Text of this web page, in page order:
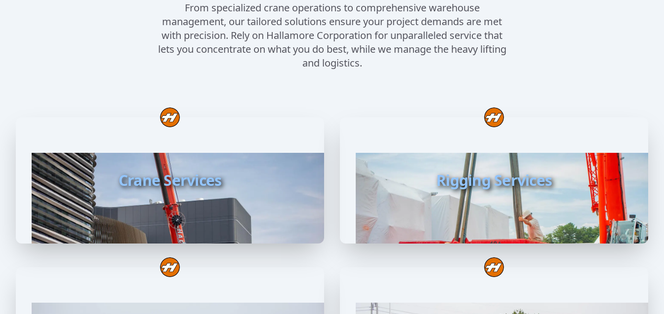
From specialized crane operations to comprehensive warehouse
management, our tailored solutions ensure your project demands are met
with precision. Rely on Hallamore Corporation for unparalleled service that
lets you concentrate on what you do best, while we manage the heavy lifting
and logistics.
Crane Services Rigging Services